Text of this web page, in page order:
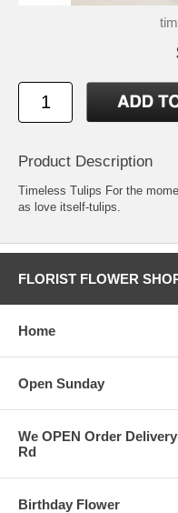
Product Description
Timeless Tulips For the
as love itself-tulips.
FLORIST FLOWER
Home
Open Sunday
We OPEN Order
Rd
Birthday Flower